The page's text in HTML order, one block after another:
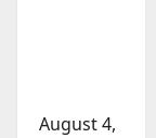
August 4,